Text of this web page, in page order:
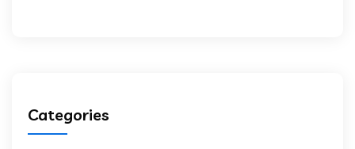
Categories